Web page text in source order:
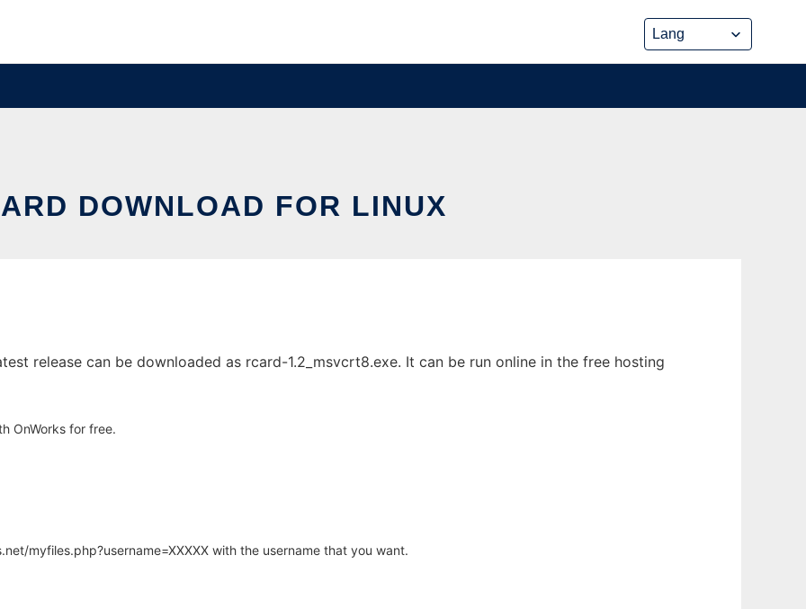
DOWNLOAD FOR LINUX
release can be downloaded as rcard-1.2_msvcrt8.exe. It can be run online in the free hosting
OnWorks for free.
myfiles.php?username=XXXXX with the username that you want.